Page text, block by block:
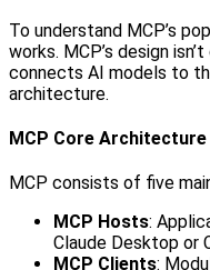
To understand MCP’s
works. MCP’s design
connects AI models to
architecture.
MCP Core Architecture
MCP consists of five
MCP Hosts:
Claude Desktop or
MCP Clients: